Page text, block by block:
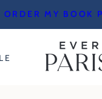
ORDER MY BOOK